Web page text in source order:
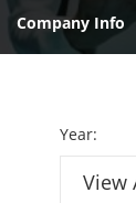
Company Info
Year: